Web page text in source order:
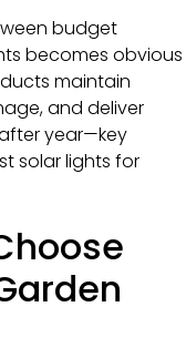
budget
becomes obvious
maintain
and deliver
year—key
solar lights for